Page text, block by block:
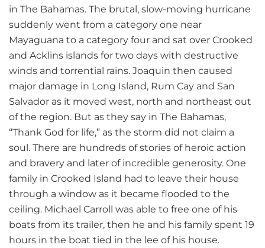
in The Bahamas. The brutal, slow-moving hurricane
suddenly went from a category one near
Mayaguana to a category four and sat over Crooked
and Acklins islands for two days with destructive
winds and torrential rains. Joaquin then caused
major damage in Long Island, Rum Cay and San
Salvador as it moved west, north and northeast out
of the region. But as they say in The Bahamas,
“Thank God for life,” as the storm did not claim a
soul. There are hundreds of stories of heroic action
and bravery and later of incredible generosity. One
family in Crooked Island had to leave their house
through a window as it became flooded to the
ceiling. Michael Carroll was able to free one of his
boats from its trailer, then he and his family spent 19
hours in the boat tied in the lee of his house.